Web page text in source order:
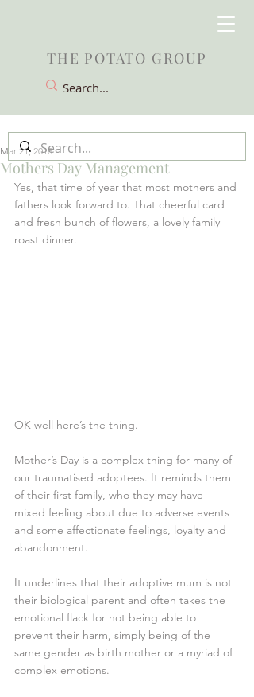
THE POTATO GROUP
Mothers Day Management
Mar 21, 2018
Yes, that time of year that most mothers and
fathers look forward to. That cheerful card
and fresh bunch of flowers, a lovely family
roast dinner.
OK well here’s the thing.
Mother’s Day is a complex thing for many of
our traumatised adoptees. It reminds them
of their first family, who they may have
mixed feeling about due to adverse events
and some affectionate feelings, loyalty and
abandonment.
It underlines that their adoptive mum is not
their biological parent and often takes the
emotional flack for not being able to
prevent their harm, simply being of the
same gender as birth mother or a myriad of
complex emotions.